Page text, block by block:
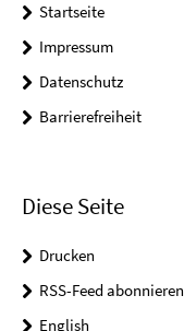
Startseite
Impressum
Datenschutz
Barrierefreiheit
Diese Seite
Drucken
RSS-Feed abonnieren
English